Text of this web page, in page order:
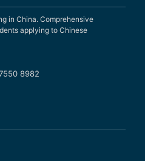
in China. Comprehensive
applying to Chinese
8982